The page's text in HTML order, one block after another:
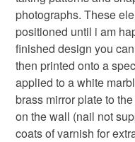
Read the Folksy
photographs. These
positioned until i am
finished design you
then printed onto a
applied to a white
brass mirror plate to
on the wall (nail not
coats of varnish for